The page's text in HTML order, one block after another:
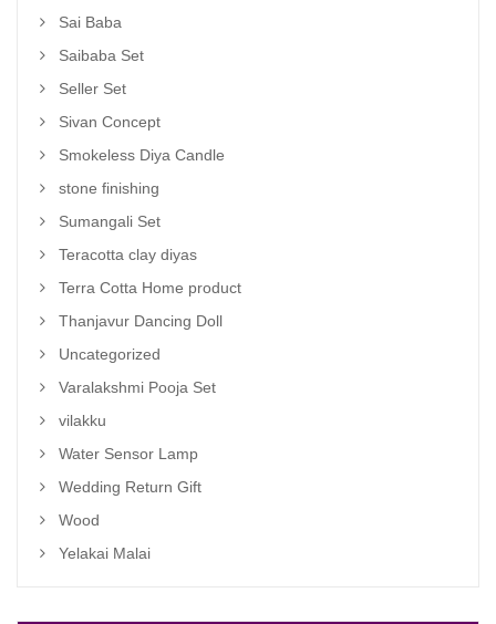
Sai Baba
Saibaba Set
Seller Set
Sivan Concept
Smokeless Diya Candle
stone finishing
Sumangali Set
Teracotta clay diyas
Terra Cotta Home product
Thanjavur Dancing Doll
Uncategorized
Varalakshmi Pooja Set
vilakku
Water Sensor Lamp
Wedding Return Gift
Wood
Yelakai Malai